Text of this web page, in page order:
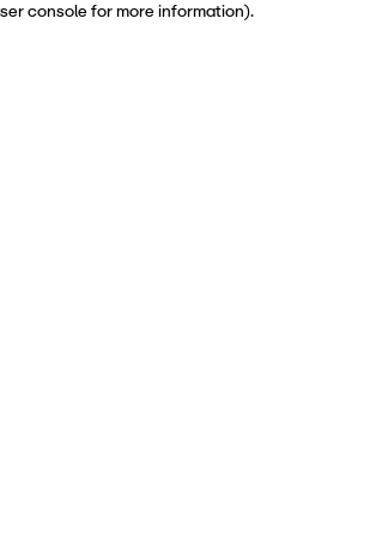
console for more information).